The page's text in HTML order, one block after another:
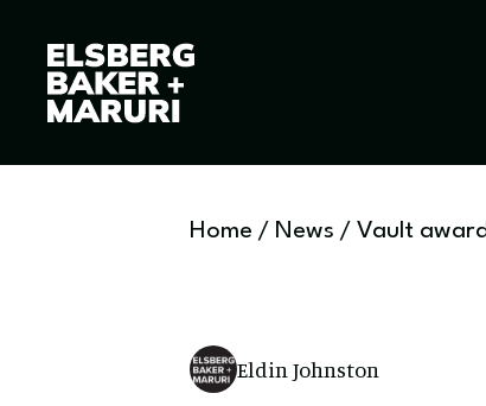
Home / News / Vault
Eldin Johnston